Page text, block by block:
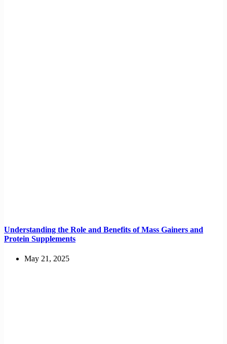
Understanding the Role and Benefits of Mass Gainers and
Protein Supplements
May 21, 2025